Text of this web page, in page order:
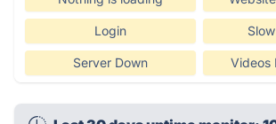
Login
Server Down Videos